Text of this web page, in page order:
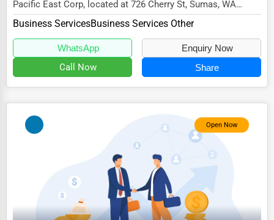
Media & Entertainment
Recreation & Leisure
Retail & Wholesale
Services (Miscellaneous)
Transportation & Storage
Travel & Accommodation
Travel, Recreation, and Leisure
Wholesale & Distribution
Pacific East Corp, located at 726 Cherry St, Sumas, WA
98295,
Business ServicesBusiness Services Other
WhatsApp Enquiry Now
Call Now Share
Open Now